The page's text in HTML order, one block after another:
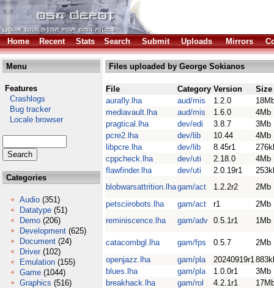
Home Recent Stats Search Submit Uploads Mirrors
Menu
Features
Crashlogs
Bug tracker
Locale browser
Categories
Audio (351)
Datatype (51)
Demo (206)
Development (625)
Document (24)
Driver (102)
Emulation (155)
Game (1044)
Graphics (516)
Files uploaded by George Sokianos
File Category Version
Size
aurafly.lha
aud/mis 1.2.0
mediavault.lha
aud/mis 1.6.0
4Mb
pragtical.lha
dev/edi 3.8.7
3Mb
pcre2.lha
dev/lib 10.44
4Mb
libpcre.lha
dev/lib 8.45r1
cppcheck.lha
dev/uti 2.18.0
4Mb
flawfinder.lha
dev/uti 2.0.19r1
blobwarsattrition.lhagam/act 1.2.2r2
2Mb
petsciirobots.lha
gam/act r1
2Mb
reminiscence.lha
gam/adv 0.5.1r1 1Mb
catacombgl.lha gam/fps 0.5.7
2Mb
openjazz.lha
gam/pla 20240919r1
blues.lha
gam/pla 1.0.0r1
3Mb
breakhack.lha
gam/rol 4.2.1r1